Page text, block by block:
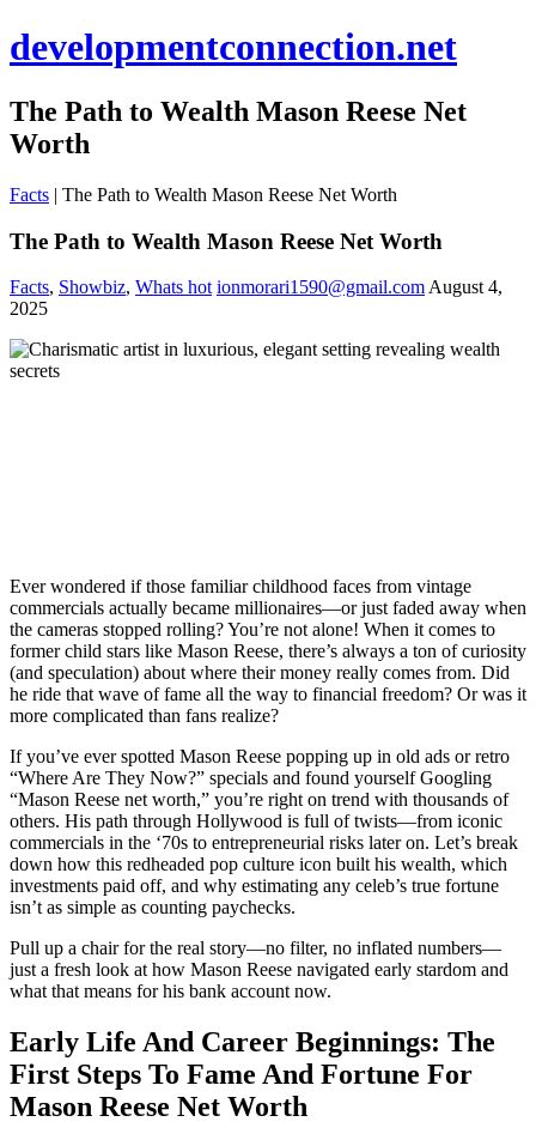
developmentconnection.net
The Path to Wealth Mason Reese Net
Worth
Facts | The Path to Wealth Mason Reese Net Worth
The Path to Wealth Mason Reese Net Worth
Facts, Showbiz, Whats hot ionmorari1590@gmail.com August 4,
2025
Ever wondered if those familiar childhood faces from vintage
commercials actually became millionaires—or just faded away when
the cameras stopped rolling? You’re not alone! When it comes to
former child stars like Mason Reese, there’s always a ton of curiosity
(and speculation) about where their money really comes from. Did
he ride that wave of fame all the way to financial freedom? Or was it
more complicated than fans realize?
If you’ve ever spotted Mason Reese popping up in old ads or retro
“Where Are They Now?” specials and found yourself Googling
“Mason Reese net worth,” you’re right on trend with thousands of
others. His path through Hollywood is full of twists—from iconic
commercials in the ‘70s to entrepreneurial risks later on. Let’s break
down how this redheaded pop culture icon built his wealth, which
investments paid off, and why estimating any celeb’s true fortune
isn’t as simple as counting paychecks.
Pull up a chair for the real story—no filter, no inflated numbers—
just a fresh look at how Mason Reese navigated early stardom and
what that means for his bank account now.
Early Life And Career Beginnings: The
First Steps To Fame And Fortune For
Mason Reese Net Worth